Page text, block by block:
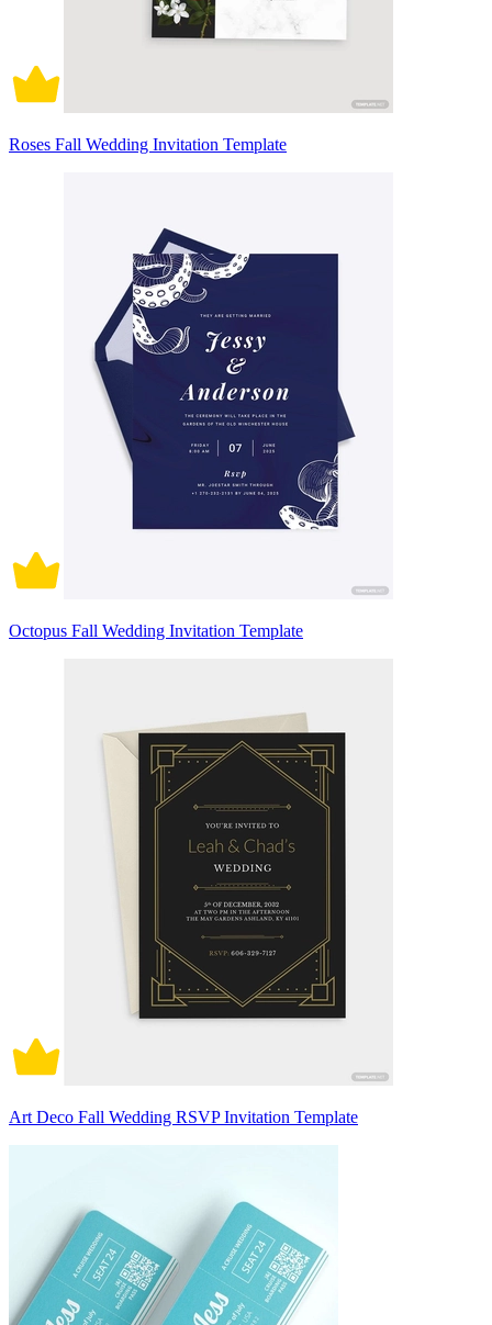
Roses Fall Wedding Invitation Template
Octopus Fall Wedding Invitation Template
Art Deco Fall Wedding RSVP Invitation Template